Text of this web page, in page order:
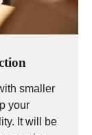
smaller
your
It will be